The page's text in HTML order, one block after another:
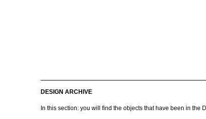
DESIGN ARCHIVE
In this section: you will find the objects that have been in the